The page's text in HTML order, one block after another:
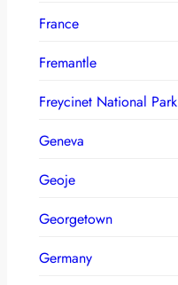
France
Fremantle
Freycinet National Park
Geneva
Geoje
Georgetown
Germany